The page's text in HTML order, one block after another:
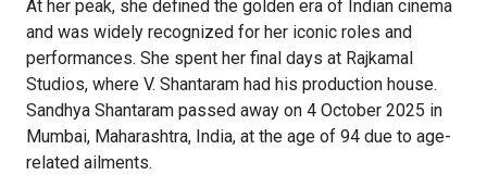
At her peak, she defined the golden era of Indian cinema
and was widely recognized for her iconic roles and
performances. She spent her final days at Rajkamal
Studios, where V. Shantaram had his production house.
Sandhya Shantaram passed away on 4 October 2025 in
Mumbai, Maharashtra, India, at the age of 94 due to age-
related ailments.